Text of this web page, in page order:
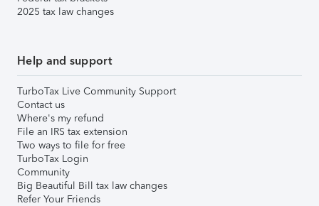
2025 tax law changes
Help and support
TurboTax Live Community Support
Contact us
Where's my refund
File an IRS tax extension
Two ways to file for free
TurboTax Login
Community
Big Beautiful Bill tax law changes
Refer Your Friends